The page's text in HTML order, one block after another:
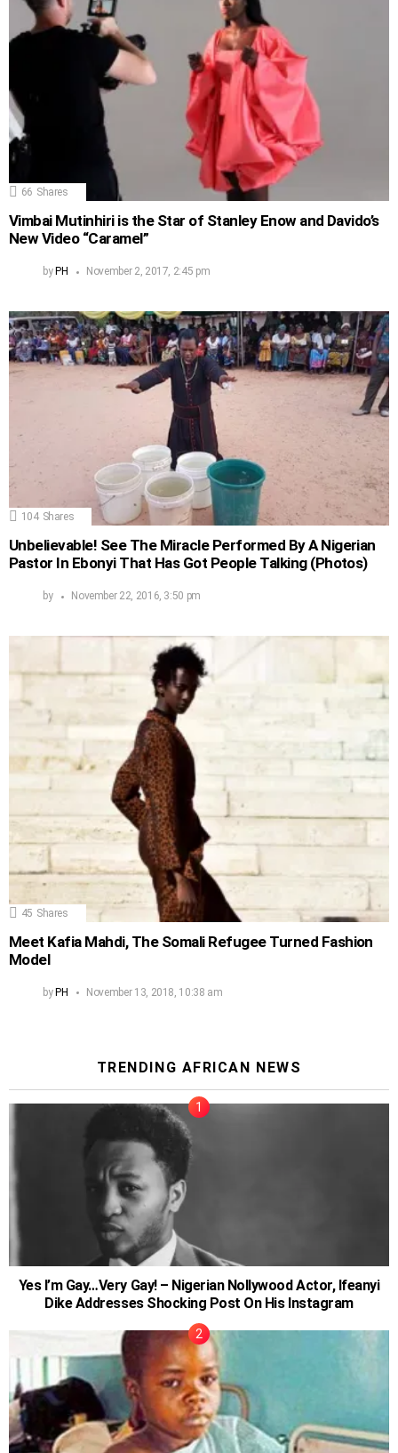
66 Shares
Vimbai Mutinhiri is the Star of Stanley Enow and Davido’s
New Video “Caramel”
by PH November 2, 2017, 2:45 pm
104 Shares
Unbelievable! See The Miracle Performed By A Nigerian
Pastor In Ebonyi That Has Got People Talking (Photos)
by November 22, 2016, 3:50 pm
45 Shares
Meet Kafia Mahdi, The Somali Refugee Turned Fashion
Model
byPH November 13, 2018, 10:38 am
TRENDING AFRICAN NEWS
Yes I’m Gay…Very Gay! – Nigerian Nollywood Actor, Ifeanyi
Dike Addresses Shocking Post On His Instagram